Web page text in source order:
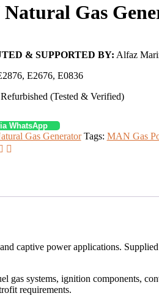
Gas
& SUPPORTED BY: Alfaz
E2676, E0836
Refurbished (Tested & Verified)
WhatsApp
Gas Generator Tags: MAN Gas
captive power applications.
gas systems, ignition components,
requirements.